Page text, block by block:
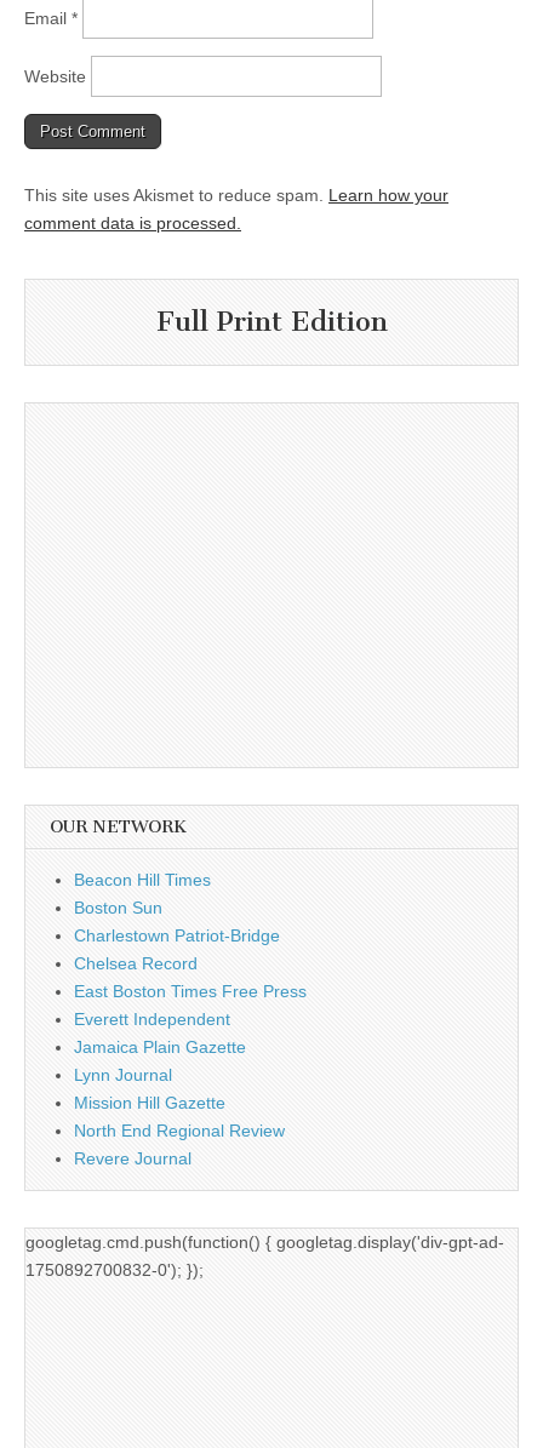
Email *
Website
This site uses Akismet to reduce spam. Learn how your
comment data is processed.
Full Print Edition
OUR NETWORK
Beacon Hill Times
Boston Sun
Charlestown Patriot-Bridge
Chelsea Record
East Boston Times Free Press
Everett Independent
Jamaica Plain Gazette
Lynn Journal
Mission Hill Gazette
North End Regional Review
Revere Journal
googletag.cmd.push(function() { googletag.display('div-gpt-ad-
1750892700832-0'); });